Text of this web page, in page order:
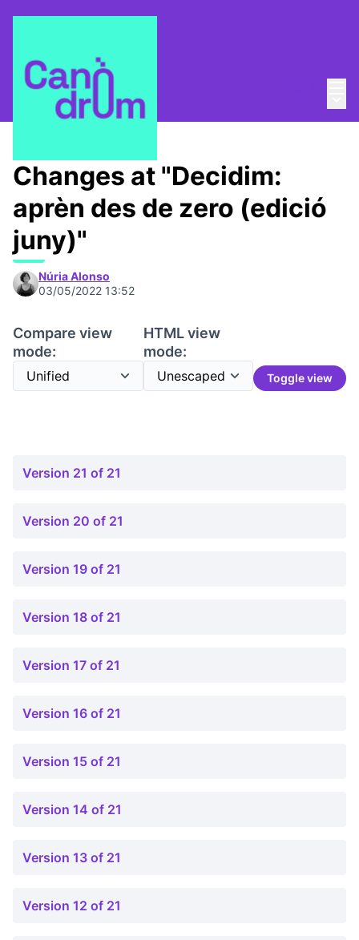
/ Escola Canòdrom
Changes at "Decidim:
aprèn des de zero (edició
juny)"
Núria Alonso
03/05/2022 13:52
Compare view
mode:
HTML view
mode:
Toggle view
Version 21 of 21
Version 20 of 21
Version 19 of 21
Version 18 of 21
Version 17 of 21
Version 16 of 21
Version 15 of 21
Version 14 of 21
Version 13 of 21
Version 12 of 21